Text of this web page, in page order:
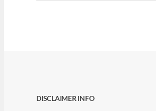
DISCLAIMER INFO